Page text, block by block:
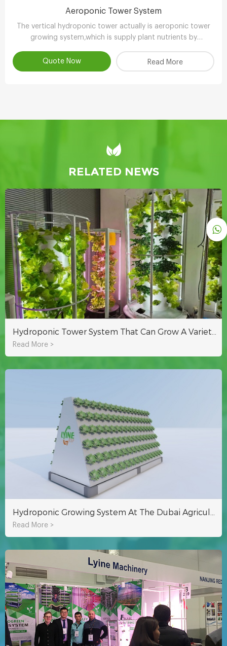
Aeroponic Tower System
The vertical hydroponic tower actually is aeroponic tower
growing system,which is supply plant nutrients by
Quote Now
Read More
RELATED NEWS
Read More >
Read More >